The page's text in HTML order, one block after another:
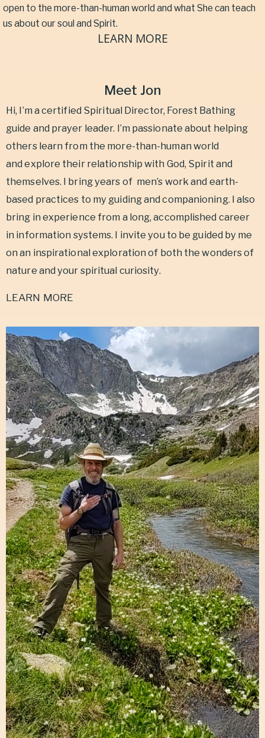
open to the more-than-human world and what She can teach
us about our soul and Spirit.
LEARN MORE
Meet Jon
Hi, I’m a certified Spiritual Director, Forest Bathing
guide and prayer leader. I’m passionate about helping
others learn from the more-than-human world
and explore their relationship with God, Spirit and
themselves. I bring years of men’s work and earth-
based practices to my guiding and companioning. I also
bring in experience from a long, accomplished career
in information systems. I invite you to be guided by me
on an inspirational exploration of both the wonders of
nature and your spiritual curiosity.
LEARN MORE